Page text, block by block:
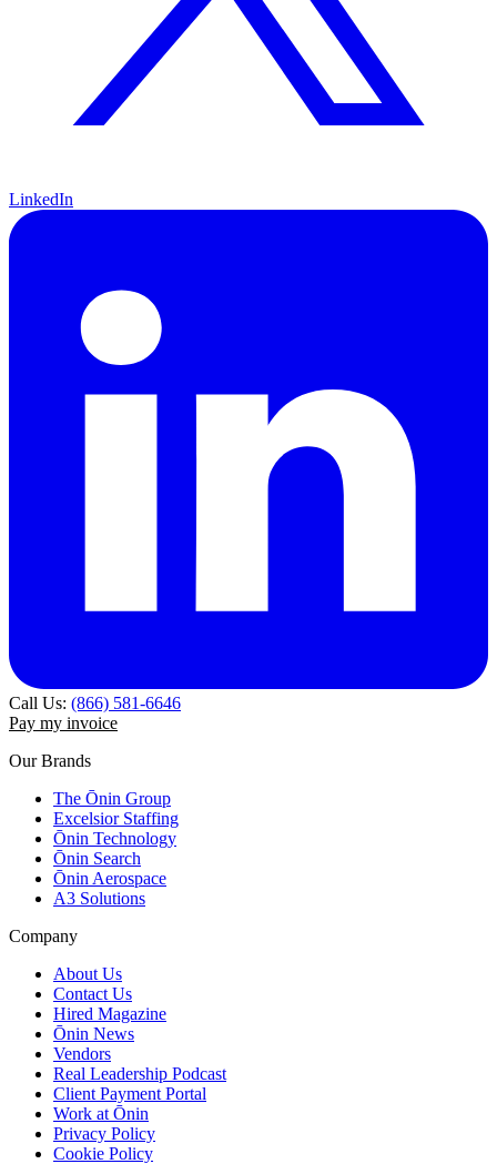
LinkedIn
Call Us: (866) 581-6646
Pay my invoice
Our Brands
The Ōnin Group
Excelsior Staffing
Ōnin Technology
Ōnin Search
Ōnin Aerospace
A3 Solutions
Company
About Us
Contact Us
Hired Magazine
Ōnin News
Vendors
Real Leadership Podcast
Client Payment Portal
Work at Ōnin
Privacy Policy
Cookie Policy